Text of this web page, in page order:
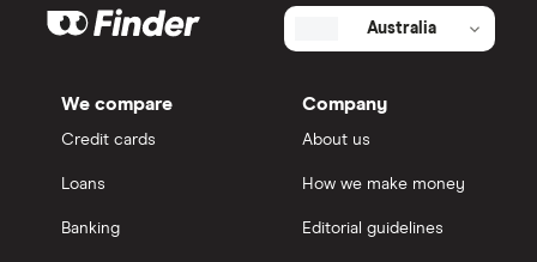
Australia
We compare
Credit cards
Loans
Banking
Company
About us
How we make money
Editorial guidelines